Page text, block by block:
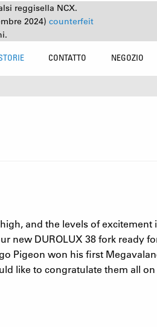
reggisella NCX.
2024) counterfeit
CONTATTO NEGOZIO
and the levels of excitement
new DUROLUX 38 fork ready
Pigeon won his first
like to congratulate them all